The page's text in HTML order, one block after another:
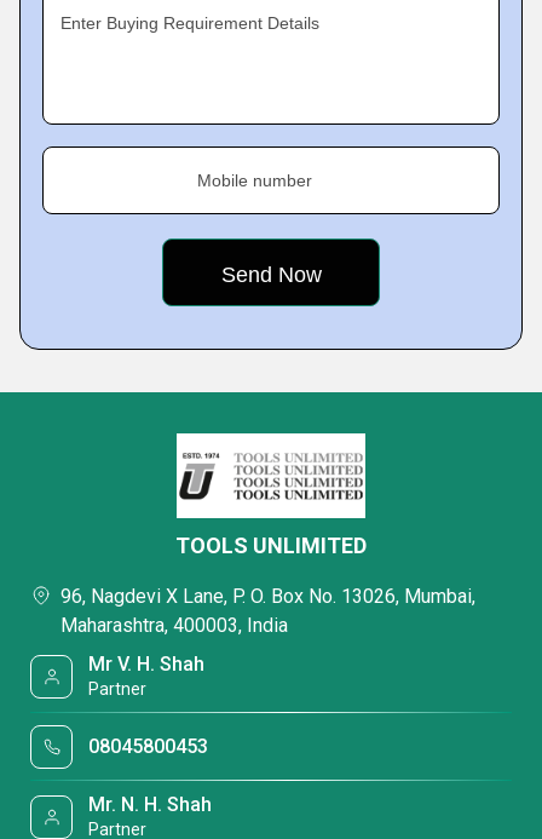
Enter Buying Requirement Details
Mobile number
TOOLS UNLIMITED
96, Nagdevi X Lane, P. O. Box No. 13026, Mumbai,
Maharashtra, 400003, India
Mr V. H. Shah
Partner
08045800453
Mr. N. H. Shah
Partner